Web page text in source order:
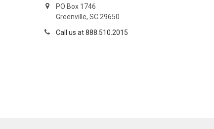
PO Box 1746
Greenville, SC 29650
Call us at 888.510.2015